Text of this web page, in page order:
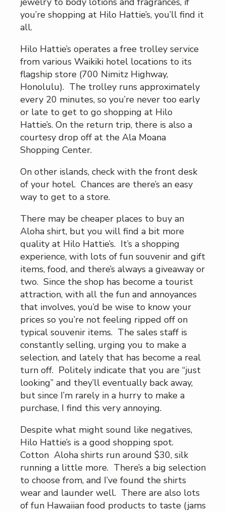
you’re shopping at Hilo Hattie’s, you’ll find it
all.
Hilo Hattie’s operates a free trolley service
from various Waikiki hotel locations to its
flagship store (700 Nimitz Highway,
Honolulu). The trolley runs approximately
every 20 minutes, so you’re never too early
or late to get to go shopping at Hilo
Hattie’s. On the return trip, there is also a
courtesy drop off at the Ala Moana
Shopping Center.
On other islands, check with the front desk
of your hotel. Chances are there’s an easy
way to get to a store.
There may be cheaper places to buy an
Aloha shirt, but you will find a bit more
quality at Hilo Hattie’s. It’s a shopping
experience, with lots of fun souvenir and gift
items, food, and there’s always a giveaway or
two. Since the shop has become a tourist
attraction, with all the fun and annoyances
that involves, you’d be wise to know your
prices so you’re not feeling ripped off on
typical souvenir items. The sales staff is
constantly selling, urging you to make a
selection, and lately that has become a real
turn off. Politely indicate that you are “just
looking” and they’ll eventually back away,
but since I’m rarely in a hurry to make a
purchase, I find this very annoying.
Despite what might sound like negatives,
Hilo Hattie’s is a good shopping spot.
Cotton Aloha shirts run around $30, silk
running a little more. There’s a big selection
to choose from, and I’ve found the shirts
wear and launder well. There are also lots
of fun Hawaiian food products to taste (jams